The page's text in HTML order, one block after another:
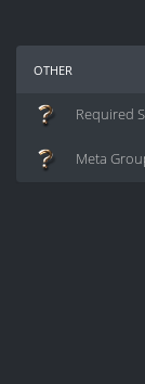
other
Required
Meta